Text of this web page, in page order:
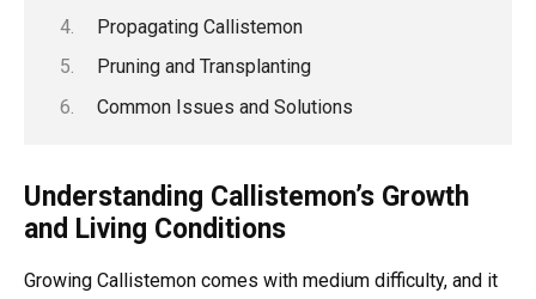
Propagating Callistemon
Pruning and Transplanting
Common Issues and Solutions
Understanding Callistemon’s Growth
and Living Conditions
Growing Callistemon comes with medium difficulty, and it